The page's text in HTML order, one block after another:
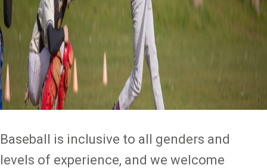
Baseball is inclusive to all genders and
levels of experience, and we welcome